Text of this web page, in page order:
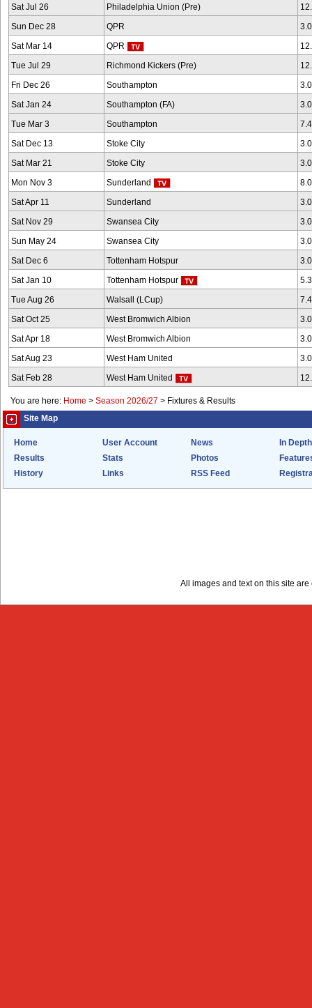
Sat Jul 26 Philadelphia Union (Pre)
Sun Dec 28 QPR
Sat Mar 14 QPR
Tue Jul 29 Richmond Kickers (Pre)
Fri Dec 26 Southampton
Sat Jan 24 Southampton (FA)
Tue Mar 3 Southampton
Sat Dec 13 Stoke City
Sat Mar 21 Stoke City
Mon Nov 3 Sunderland
Sat Apr 11 Sunderland
Sat Nov 29 Swansea City
Sun May 24 Swansea City
Sat Dec 6 Tottenham Hotspur
Sat Jan 10 Tottenham Hotspur
Tue Aug 26 Walsall (LCup)
Sat Oct 25 West Bromwich Albion
Sat Apr 18 West Bromwich Albion
Sat Aug 23 West Ham United
Sat Feb 28 West Ham United
You are here: Home > Season 2026/27 > Fixtures & Results
Site Map
Home User Account News
In Depth
Results
Stats Photos
History
Links RSS Feed
All images and text on this site